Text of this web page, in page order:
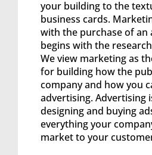
your building to the
business cards.
with the purchase of an
begins with the
We view marketing as
for building how the
company and how you
advertising. Advertising
designing and buying
everything your
market to your